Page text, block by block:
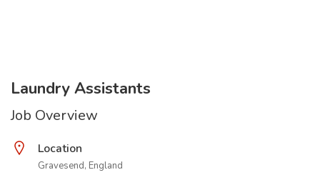
Laundry Assistants
Job Overview
Location
Gravesend, England